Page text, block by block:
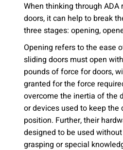
When thinking through
doors, it can help to break
three stages: opening,
Opening refers to the ease
sliding doors must open
pounds of force for doors,
granted for the force
overcome the inertia of the
or devices used to keep the
position. Further, their
designed to be used
grasping or special